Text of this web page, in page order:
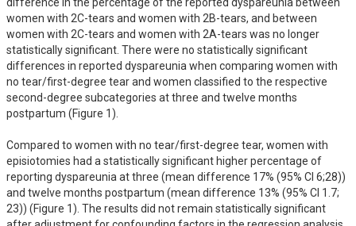
women with 2C-tears and women with 2B-tears, and between
women with 2C-tears and women with 2A-tears was no longer
statistically significant. There were no statistically significant
differences in reported dyspareunia when comparing women with
no tear/first-degree tear and women classified to the respective
second-degree subcategories at three and twelve months
postpartum (Figure 1).
Compared to women with no tear/first-degree tear, women with
episiotomies had a statistically significant higher percentage of
reporting dyspareunia at three (mean difference 17% (95% CI 6;28))
and twelve months postpartum (mean difference 13% (95% CI 1.7;
23)) (Figure 1). The results did not remain statistically significant